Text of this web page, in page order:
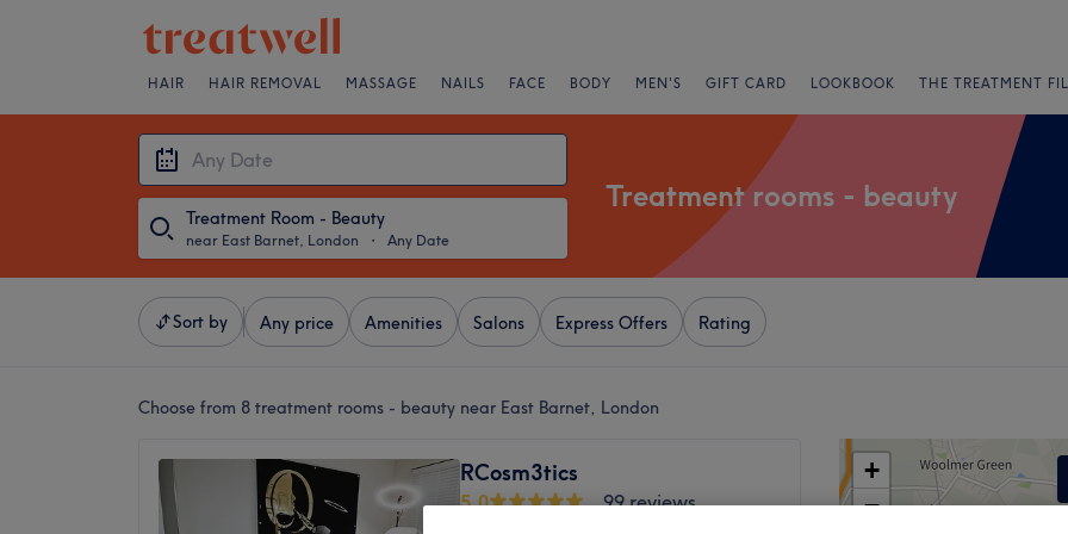
HAIR HAIR REMOVAL MASSAGE NAILS FACE BODY MEN'S GIFT CARD LOOKBOOK THE TREATMENT
Treatment Room - Beauty
near East Barnet, London ・ Any Date
Treatment rooms - beauty
Sort by Any price Amenities Salons Express Offers Rating
Choose from 8 treatment rooms - beauty near East Barnet, London
RCosm3tics
5.0
99 reviews
+
−